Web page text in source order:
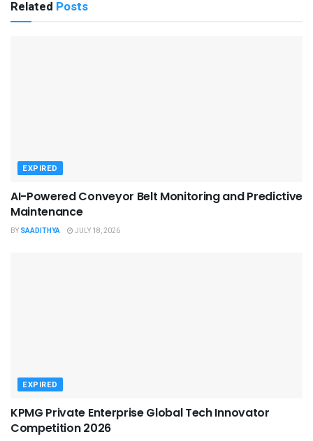
Related Posts
EXPIRED
AI-Powered Conveyor Belt Monitoring and Predictive
Maintenance
BY SAADITHYA JULY 18, 2026
EXPIRED
KPMG Private Enterprise Global Tech Innovator
Competition 2026